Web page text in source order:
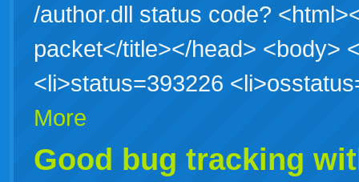
/author.dll status code?
packet</title></head> <body>
<li>status=393226
More
Good bug tracking